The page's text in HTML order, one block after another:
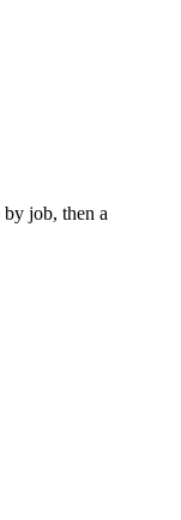
job, then a